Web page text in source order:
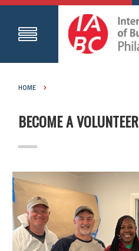
HOME
BECOME A VOLUNTEER